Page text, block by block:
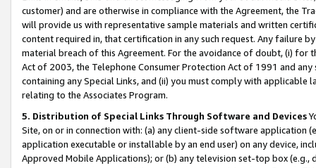
customer) and are otherwise in compliance with the Agreement, the
will provide us with representative sample materials and written
content required in, that certification in any such request. Any failure
material breach of this Agreement. For the avoidance of doubt, (i) for
Act of 2003, the Telephone Consumer Protection Act of 1991 and
containing any Special Links, and (ii) you must comply with
relating to the Associates Program.
5. Distribution of Special Links Through Software and Devices
Site, on or in connection with: (a) any client-side software application
application executable or installable by an end user) on any device,
Approved Mobile Applications); or (b) any television set-top box